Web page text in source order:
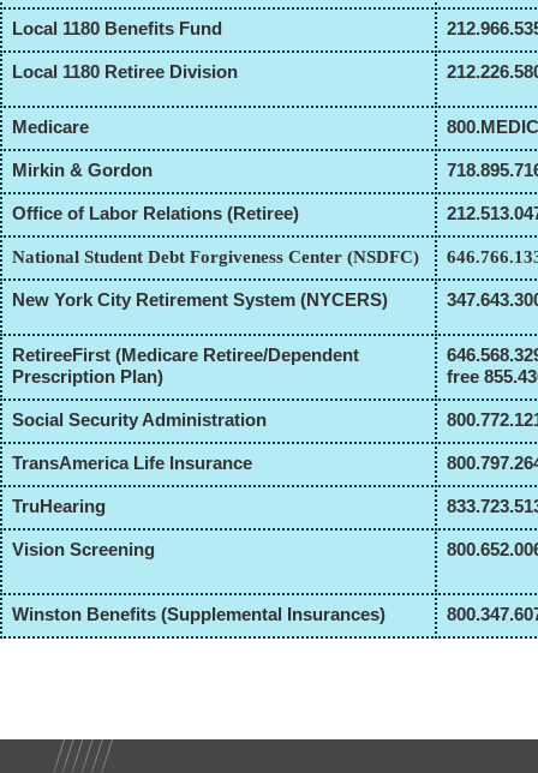
Local 1180 Benefits Fund
Local 1180 Retiree Division
Medicare
Mirkin & Gordon
Office of Labor Relations (Retiree)
National Student Debt Forgiveness Center (NSDFC)
New York City Retirement System (NYCERS)
RetireeFirst (Medicare Retiree/Dependent
Prescription Plan)
free
Social Security Administration
TransAmerica Life Insurance
TruHearing
Vision Screening
Winston Benefits (Supplemental Insurances)